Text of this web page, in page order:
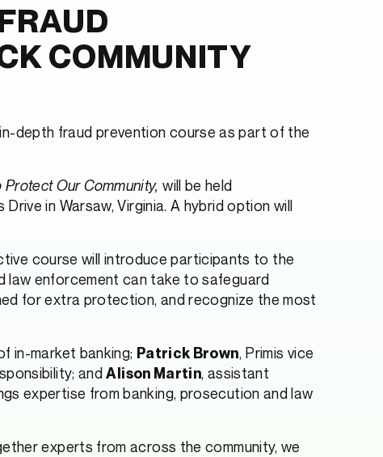
COMMUNITY
depth fraud prevention course as part of the
Protect Our Community,will be held
in Warsaw, Virginia. A hybrid option will
course will introduce participants to the
law enforcement can take to safeguard
for extra protection, and recognize the most
in-market banking; Patrick Brown, Primis vice
andAlison Martin, assistant
expertise from banking, prosecution and law
experts from across the community, we